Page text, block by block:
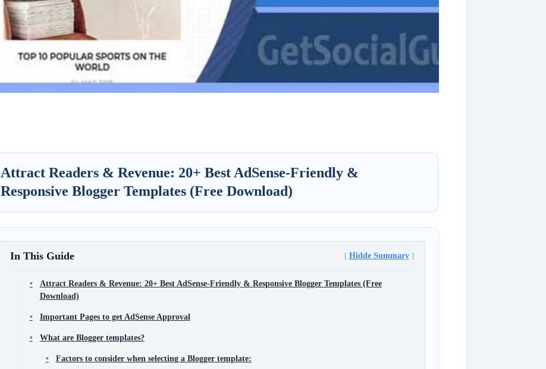
Attract Readers & Revenue: 20+ Best AdSense-Friendly &
Responsive Blogger Templates (Free Download)
In This Guide Hidde Summary
Attract Readers & Revenue: 20+ Best AdSense-Friendly & Responsive Blogger Templates (Free
Download)
Important Pages to get AdSense Approval
What are Blogger templates?
Factors to consider when selecting a Blogger template: